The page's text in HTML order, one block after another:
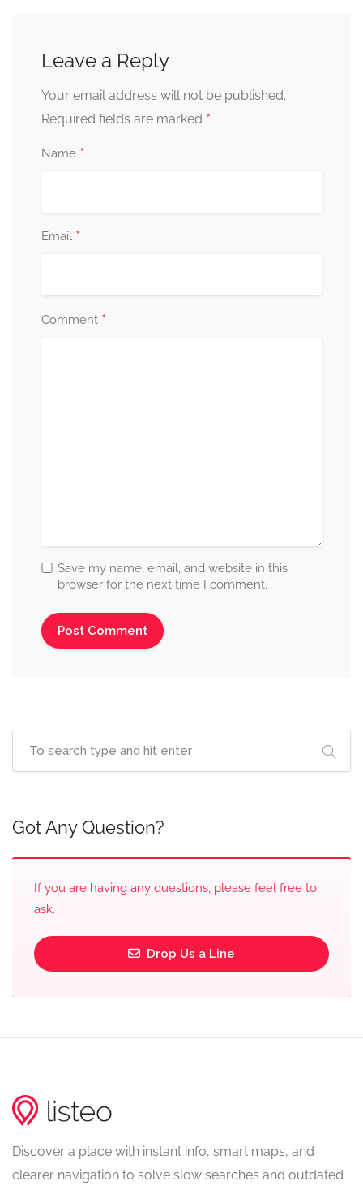
Leave a Reply
Your email address will not be published.
Required fields are marked *
Name *
Email *
Comment *
Save my name, email, and website in this
browser for the next time I comment.
Got Any Question?
If you are having any questions, please feel free to
ask.
Drop Us a Line
Discover a place with instant info, smart maps, and
clearer navigation to solve slow searches and outdated